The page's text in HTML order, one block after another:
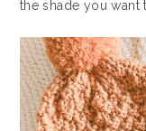
the shade you want